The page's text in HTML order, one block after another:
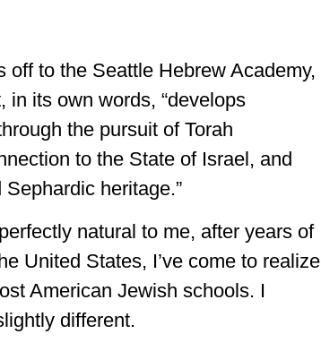
to the Seattle Hebrew Academy,
in its own words, “develops
the pursuit of Torah
to the State of Israel, and
heritage.”
natural to me, after years of
United States, I’ve come to realize
American Jewish schools. I
different.